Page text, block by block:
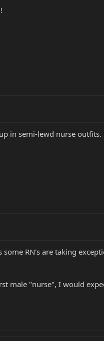
in semi-lewd nurse
some RN's are taking
male "nurse", I would